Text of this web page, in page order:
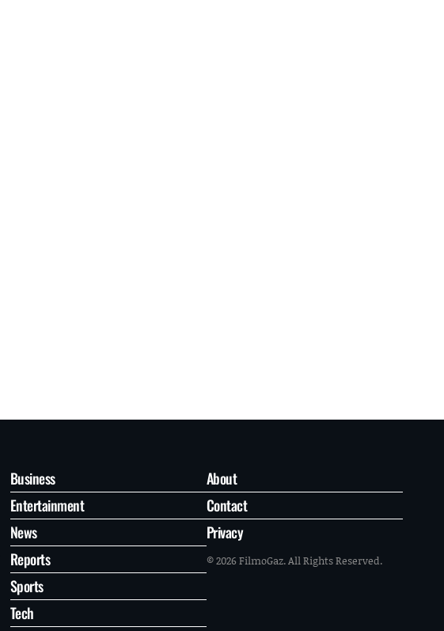
Business
Entertainment
News
Reports
Sports
Tech
About
Contact
Privacy
© 2026 FilmoGaz. All Rights Reserved.